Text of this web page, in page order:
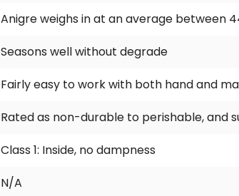
Anigre weighs in at an average between
Seasons well without degrade
Fairly easy to work with both hand and
Rated as non-durable to perishable, and
Class 1: Inside, no dampness
N/A